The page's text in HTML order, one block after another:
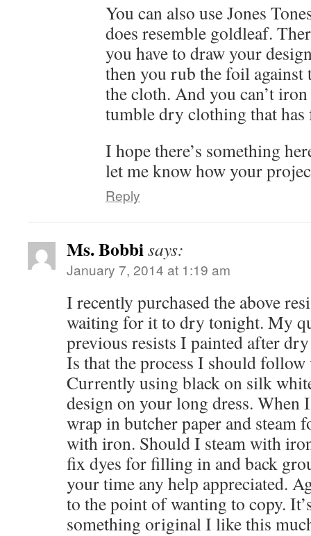
You can also use Jones
does resemble goldleaf.
you have to draw your
then you rub the foil
the cloth. And you can’t
tumble dry clothing that
I hope there’s something
let me know how your
Reply
Ms. Bobbisays:
January 7, 2014 at 1:19 am
I recently purchased the above
waiting for it to dry tonight. My
previous resists I painted after
Is that the process I should follow
Currently using black on silk
design on your long dress. When
wrap in butcher paper and steam
with iron. Should I steam with
fix dyes for filling in and back
your time any help appreciated.
to the point of wanting to copy.
something original I like this